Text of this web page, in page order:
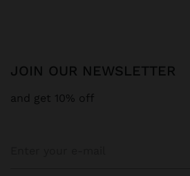
JOIN OUR NEWSLETTER
and get 10% off